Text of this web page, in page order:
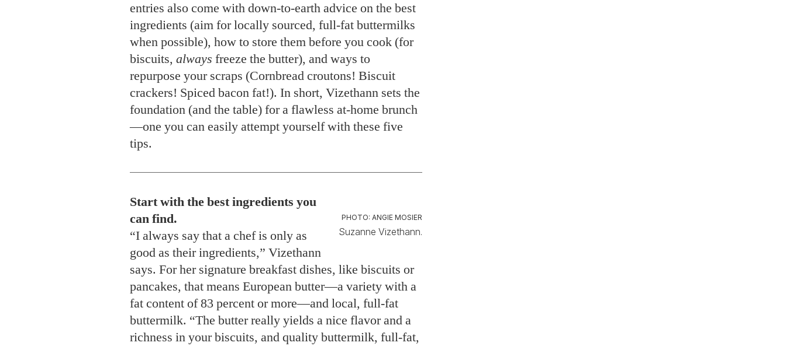
entries also come with down-to-earth advice on the best
ingredients (aim for locally sourced, full-fat buttermilks
when possible), how to store them before you cook (for
biscuits, always freeze the butter), and ways to
repurpose your scraps (Cornbread croutons! Biscuit
crackers! Spiced bacon fat!). In short, Vizethann sets the
foundation (and the table) for a flawless at-home brunch
—one you can easily attempt yourself with these five
tips.
PHOTO: ANGIE MOSIER
Suzanne Vizethann.
Start with the best ingredients you
can find.
“I always say that a chef is only as
good as their ingredients,” Vizethann
says. For her signature breakfast dishes, like biscuits or
pancakes, that means European butter—a variety with a
fat content of 83 percent or more—and local, full-fat
buttermilk. “The butter really yields a nice flavor and a
richness in your biscuits, and quality buttermilk, full-fat,